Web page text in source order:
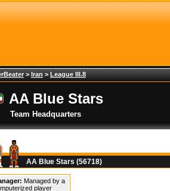
> Iran > League III.8
AA Blue Stars
Team Headquarters
AA Blue Stars (56718)
Managed by a
player